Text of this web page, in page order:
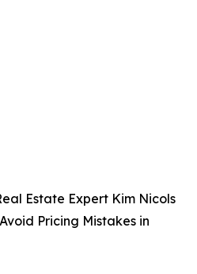
Estate Expert Kim Nicols
Pricing Mistakes in